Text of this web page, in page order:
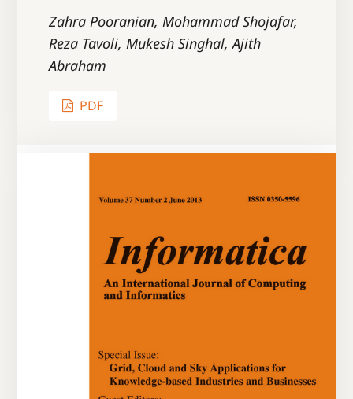
Zahra Pooranian, Mohammad Shojafar,
Reza Tavoli, Mukesh Singhal, Ajith
Abraham
PDF